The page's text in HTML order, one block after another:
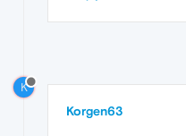
K
Korgen63